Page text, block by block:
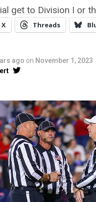
get to Division I or
X Threads
ago on November 1, 2023